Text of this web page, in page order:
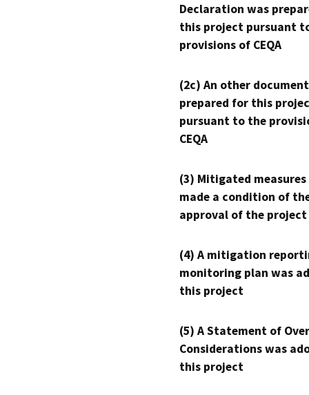
Declaration was
this project pursuant
provisions of CEQA
(2c) An other
prepared for this
pursuant to the
CEQA
(3) Mitigated measures
made a condition of
approval of the project
(4) A mitigation
monitoring plan was
this project
(5) A Statement of
Considerations was
this project